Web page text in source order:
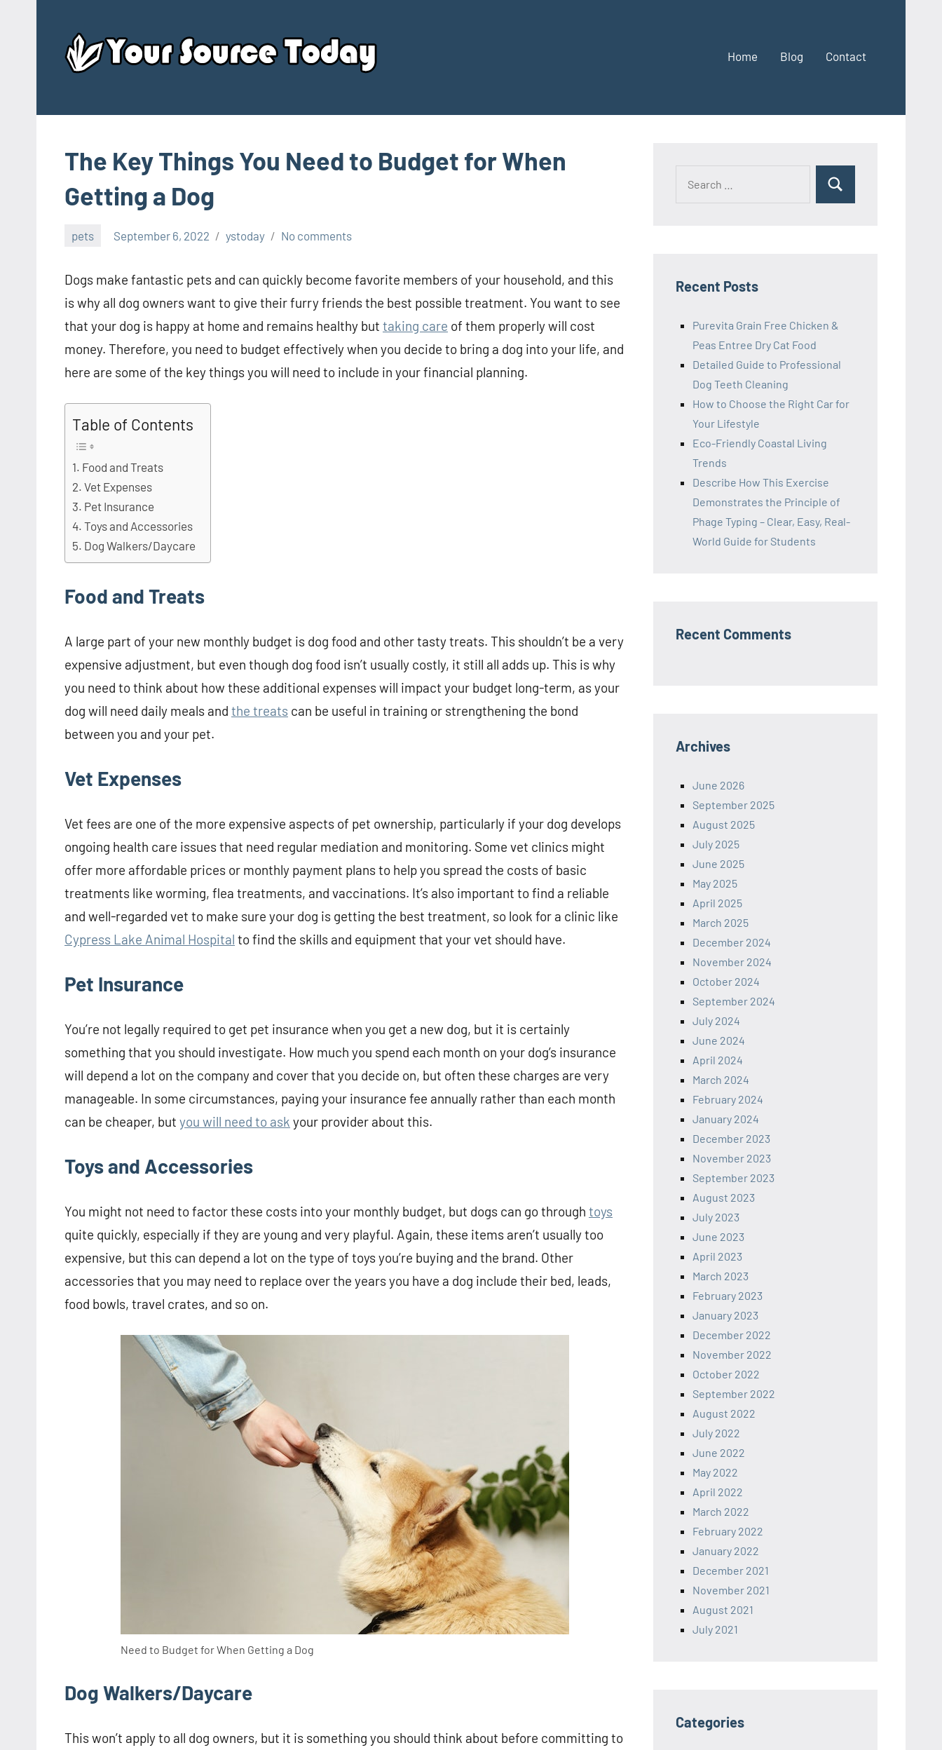
content
Source
Home Blog Contact
The Key Things You Need to Budget for When
Getting a Dog
pets September 6, 2022 ystoday No comments
Dogs make fantastic pets and can quickly become favorite members of your household, and this
is why all dog owners want to give their furry friends the best possible treatment. You want to see
that your dog is happy at home and remains healthy but taking care of them properly will cost
money. Therefore, you need to budget effectively when you decide to bring a dog into your life, and
here are some of the key things you will need to include in your financial planning.
Table of Contents
Food and Treats
Vet Expenses
Pet Insurance
Toys and Accessories
Dog Walkers/Daycare
Food and Treats
A large part of your new monthly budget is dog food and other tasty treats. This shouldn’t be a very
expensive adjustment, but even though dog food isn’t usually costly, it still all adds up. This is why
you need to think about how these additional expenses will impact your budget long-term, as your
dog will need daily meals and the treats can be useful in training or strengthening the bond
between you and your pet.
Vet Expenses
Vet fees are one of the more expensive aspects of pet ownership, particularly if your dog develops
ongoing health care issues that need regular mediation and monitoring. Some vet clinics might
offer more affordable prices or monthly payment plans to help you spread the costs of basic
treatments like worming, flea treatments, and vaccinations. It’s also important to find a reliable
and well-regarded vet to make sure your dog is getting the best treatment, so look for a clinic like
Cypress Lake Animal Hospital to find the skills and equipment that your vet should have.
Pet Insurance
You’re not legally required to get pet insurance when you get a new dog, but it is certainly
something that you should investigate. How much you spend each month on your dog’s insurance
will depend a lot on the company and cover that you decide on, but often these charges are very
manageable. In some circumstances, paying your insurance fee annually rather than each month
can be cheaper, but you will need to ask your provider about this.
Toys and Accessories
You might not need to factor these costs into your monthly budget, but dogs can go through toys
quite quickly, especially if they are young and very playful. Again, these items aren’t usually too
expensive, but this can depend a lot on the type of toys you’re buying and the brand. Other
accessories that you may need to replace over the years you have a dog include their bed, leads,
food bowls, travel crates, and so on.
Need to Budget for When Getting a Dog
Dog Walkers/Daycare
This won’t apply to all dog owners, but it is something you should think about before committing to
Search
Recent Posts
Purevita Grain Free Chicken &
Peas Entree Dry Cat Food
Detailed Guide to Professional
Dog Teeth Cleaning
How to Choose the Right Car for
Your Lifestyle
Eco-Friendly Coastal Living
Trends
Describe How This Exercise
Demonstrates the Principle of
Phage Typing – Clear, Easy, Real-
World Guide for Students
Recent Comments
Archives
June 2026
September 2025
August 2025
July 2025
June 2025
May 2025
April 2025
March 2025
December 2024
November 2024
October 2024
September 2024
July 2024
June 2024
April 2024
March 2024
February 2024
January 2024
December 2023
November 2023
September 2023
August 2023
July 2023
June 2023
April 2023
March 2023
February 2023
January 2023
December 2022
November 2022
October 2022
September 2022
August 2022
July 2022
June 2022
May 2022
April 2022
March 2022
February 2022
January 2022
December 2021
November 2021
August 2021
July 2021
Categories